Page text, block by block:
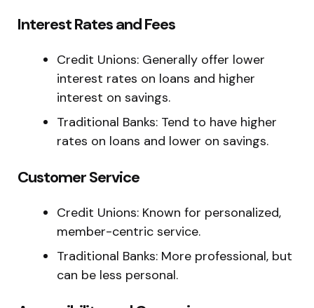
Interest Rates and Fees
Credit Unions: Generally offer lower
interest rates on loans and higher
interest on savings.
Traditional Banks: Tend to have higher
rates on loans and lower on savings.
Customer Service
Credit Unions: Known for personalized,
member-centric service.
Traditional Banks: More professional, but
can be less personal.